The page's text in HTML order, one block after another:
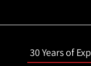
30 Years of